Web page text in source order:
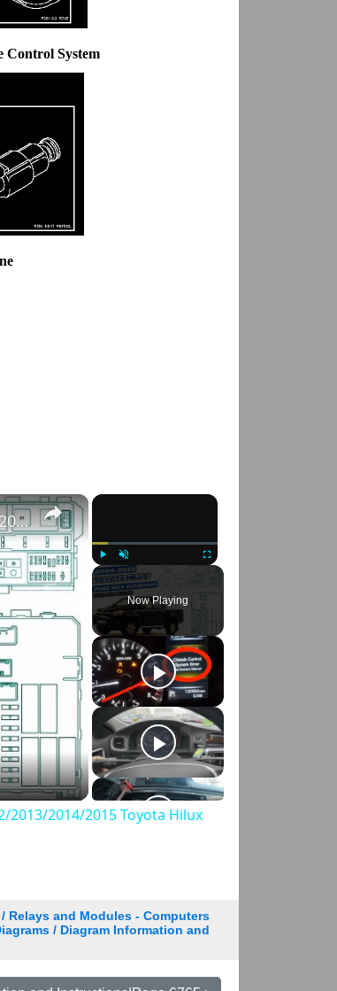
Control System
×
Play Unmute Fullscreen
Now Playing
×
Fuse Box Diagrams:2004/2005/2006/2007/2008/2009/2010/2011/2012/2013/2014/2015 Toyota Hilux #fusebox
2013/2014/2015 Toyota Hilux
Relays and Modules - Computers
/ Diagram Information and